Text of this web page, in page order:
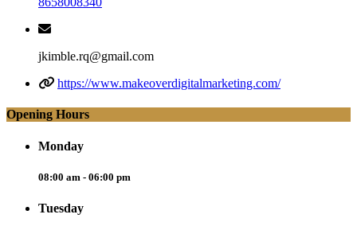
jkimble.rq@gmail.com
https://www.makeoverdigitalmarketing.com/
Opening Hours
Monday
08:00 am - 06:00 pm
Tuesday